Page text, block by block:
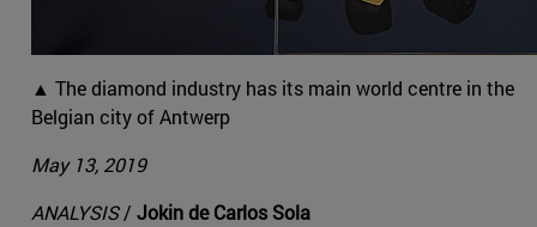
▲ The diamond industry has its main world centre in the
Belgian city of Antwerp
May 13, 2019
ANALYSIS/ Jokin de Carlos Sola